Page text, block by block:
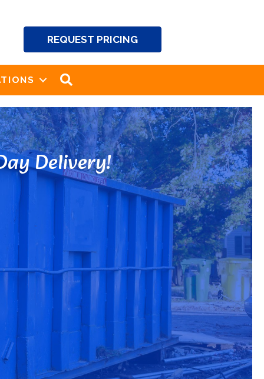
REQUEST PRICING
Delivery!